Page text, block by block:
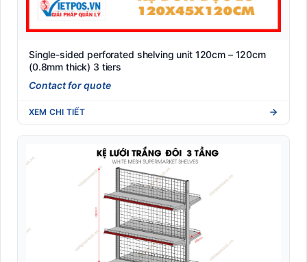
Single-sided perforated shelving unit 120cm – 120cm
(0.8mm thick) 3 tiers
Contact for quote
XEM CHI TIẾT